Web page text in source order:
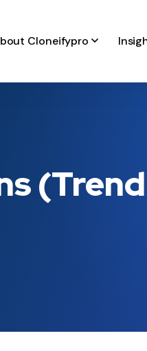
Cloneifypro